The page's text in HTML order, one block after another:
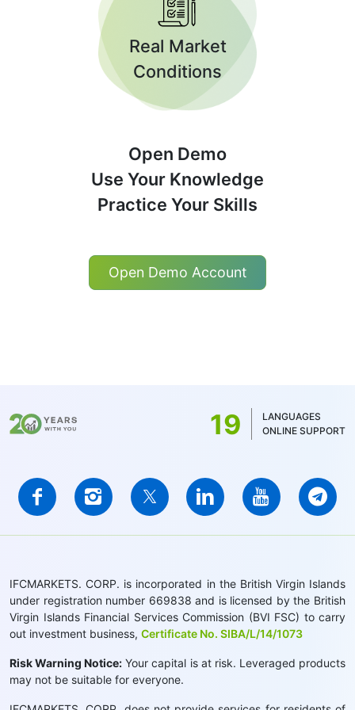
Real Market
Conditions
Open Demo
Use Your Knowledge
Practice Your Skills
Open Demo Account
19
LANGUAGES
ONLINE SUPPORT
IFCMARKETS. CORP. is incorporated in the British Virgin Islands
under registration number 669838 and is licensed by the British
Virgin Islands Financial Services Commission (BVI FSC) to carry
out investment business, Certificate No. SIBA/L/14/1073
Risk Warning Notice: Your capital is at risk. Leveraged products
may not be suitable for everyone.